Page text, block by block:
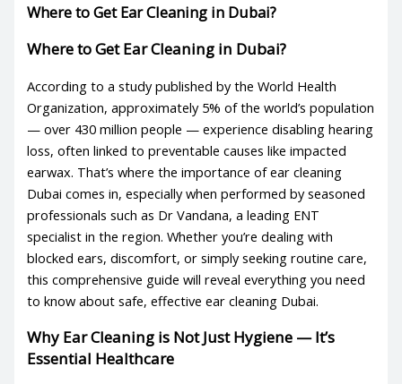
Where to Get Ear Cleaning in Dubai?
Where to Get Ear Cleaning in Dubai?
According to a study published by the World Health
Organization, approximately 5% of the world’s population
— over 430 million people — experience disabling hearing
loss, often linked to preventable causes like impacted
earwax. That’s where the importance ofear cleaning
Dubai comes in, especially when performed by seasoned
professionals such as Dr Vandana, a leading ENT
specialist in the region. Whether you’re dealing with
blocked ears, discomfort, or simply seeking routine care,
this comprehensive guide will reveal everything you need
to know about safe, effectiveear cleaning Dubai.
Why Ear Cleaning is Not Just Hygiene — It’s
Essential Healthcare